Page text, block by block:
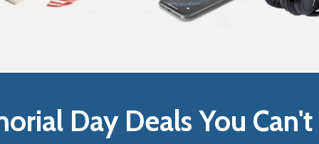
Day Deals You Can't